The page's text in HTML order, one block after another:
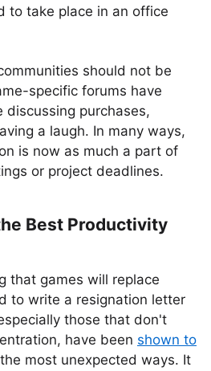
to take place in an office
should not be
specific forums have
discussing purchases,
a laugh. In many ways,
is now as much a part of
or project deadlines.
Best Productivity
that games will replace
to write a resignation letter
those that don't
have been shown to
most unexpected ways. It